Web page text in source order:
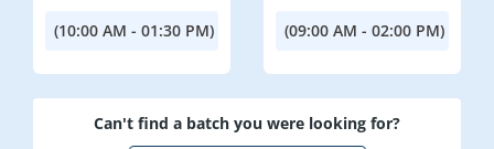
(10:00 AM - 01:30 PM) (09:00 AM - 02:00 PM)
Can't find a batch you were looking for?